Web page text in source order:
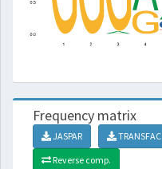
Frequency matrix
JASPAR TRANSFAC
Reverse comp.